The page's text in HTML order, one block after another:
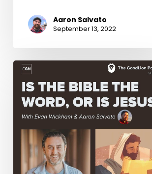
Aaron Salvato
September 13, 2022
How
can
the
Bible
and
Jesus
both